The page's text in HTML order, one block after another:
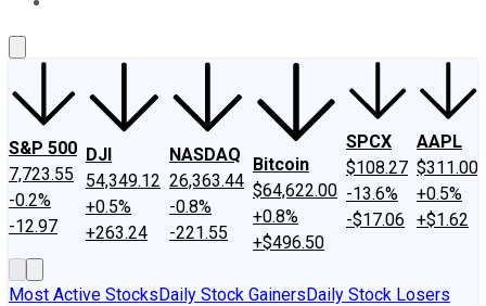
S&P 500
7,723.55
-0.2%
-12.97
DJI
54,349.12
+0.5%
+263.24
NASDAQ
26,363.44
-0.8%
-221.55
Bitcoin
$64,622.00
+0.8%
+$496.50
SPCX
$108.27
-13.6%
-$17.06
AAPL
$311.00
+0.5%
+$1.62
Most Active StocksDaily Stock GainersDaily Stock Losers